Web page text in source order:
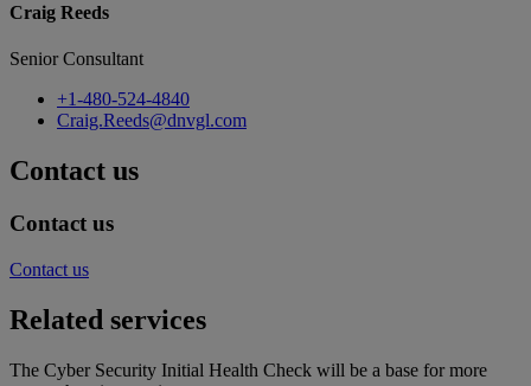
Craig Reeds
Senior Consultant
+1-480-524-4840
Craig.Reeds@dnvgl.com
Contact us
Contact us
Contact us
Related services
The Cyber Security Initial Health Check will be a base for more